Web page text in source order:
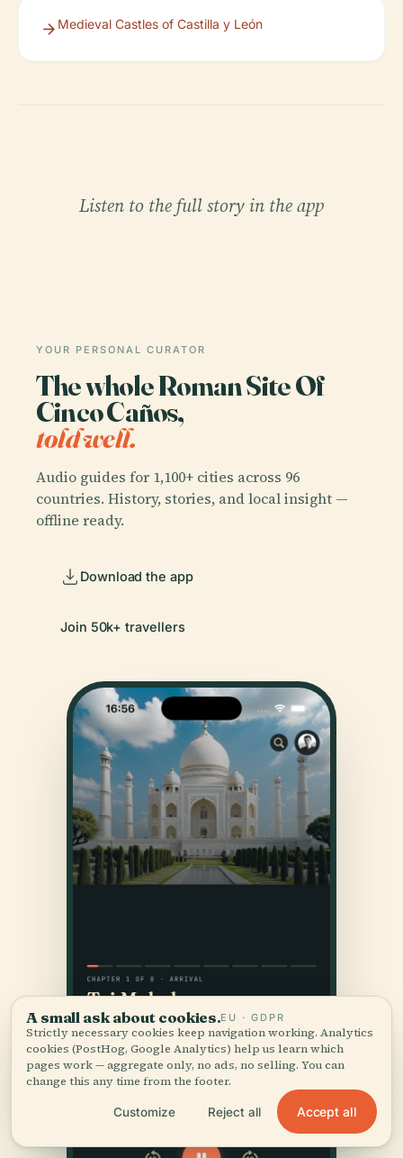
Medieval Castles of Castilla y León
Listen to the full story in the app
YOUR PERSONAL CURATOR
The whole Roman Site Of
Cinco Caños,
told well.
Audio guides for 1,100+ cities across 96
countries. History, stories, and local insight —
offline ready.
Download the app
Join 50k+ travellers
A small ask about cookies.EU · GDPR
Strictly necessary cookies keep navigation working. Analytics
cookies (PostHog, Google Analytics) help us learn which
pages work — aggregate only, no ads, no selling. You can
change this any time from the footer.
Customize Reject all Accept all